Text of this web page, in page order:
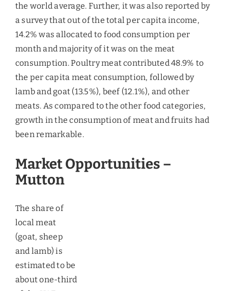
Market Opportunities –
Mutton
The share of local meat (goat, sheep and lamb) is
estimated to be about one-third of the UAE market
for meat and livestock products. It is also believed
that most of the domestic meat produced does not
even enter the commercial supply chain in the
market. Due to this, the demand for the import of
consumed in the UAE market is imported from
other countries in the world. The boom in the
major driver for boosting the demand for the fresh
meat due to the fact that the size of the labor force
would increase. Moreover, with economic growth
and rising per capita, the tendency to consume
mutton has increased.